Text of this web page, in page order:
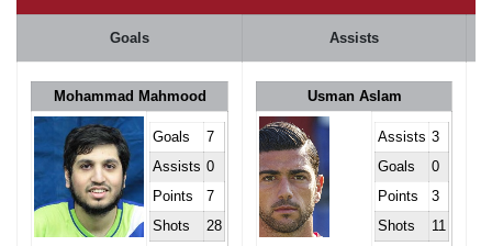
Goals Assists
Mohammad Mahmood
Goals
7
Assists 0
Points
7
Shots
28
Usman Aslam
Assists 3
Goals
0
Points
3
Shots
11